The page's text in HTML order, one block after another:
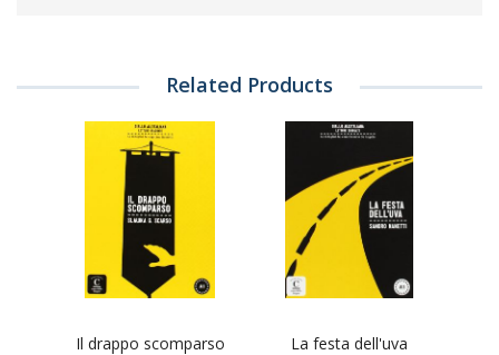
Related Products
Il drappo scomparso
La festa dell'uva